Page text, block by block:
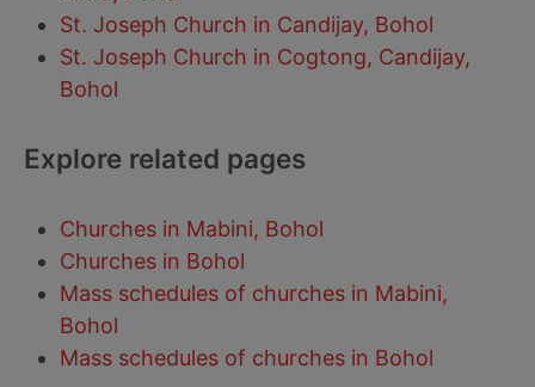
St. Joseph Church in Candijay, Bohol
St. Joseph Church in Cogtong, Candijay,
Bohol
Explore related pages
Churches in Mabini, Bohol
Churches in Bohol
Mass schedules of churches in Mabini,
Bohol
Mass schedules of churches in Bohol